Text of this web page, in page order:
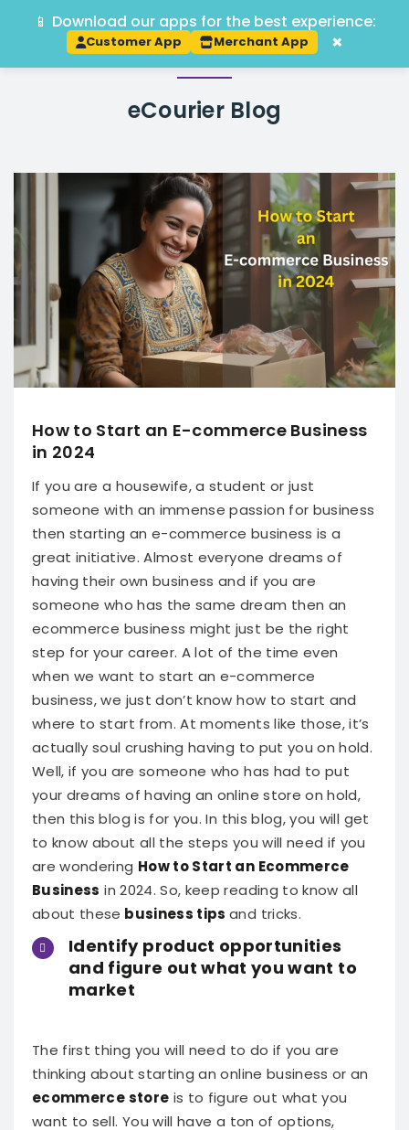
Track
eCourier Blog
How to Start an E-commerce Business
in 2024
If you are a housewife, a student or just
someone with an immense passion for business
then starting an e-commerce business is a
great initiative. Almost everyone dreams of
having their own business and if you are
someone who has the same dream then an
ecommerce business might just be the right
step for your career. A lot of the time even
when we want to start an e-commerce
business, we just don’t know how to start and
where to start from. At moments like those, it’s
actually soul crushing having to put you on hold.
Well, if you are someone who has had to put
your dreams of having an online store on hold,
then this blog is for you.In this blog, you will get
to know about all the steps you will need if you
are wondering How to Start an Ecommerce
Business in 2024. So, keep reading to know all
about these business tipsand tricks.
Identify product opportunities
and figure out what you want to
market
The first thing you will need to do if you are
thinking about starting an online business or an
ecommerce store is to figure out what you
want to sell. You will have a ton of options,
📱 Download our apps for the best experience:
Customer App Merchant App ×